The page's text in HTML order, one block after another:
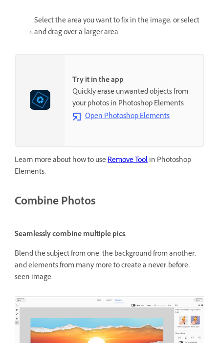
Select the area you want to fix in the image, or select
and drag over a larger area.
Try it in the app
Quickly erase unwanted objects from
your photos in Photoshop Elements
Open Photoshop Elements
Learn more about how to useRemove Toolin Photoshop
Elements.
Combine Photos
Seamlessly combine multiple pics.
Blend the subject from one, the background from another,
and elements from many more to create a never-before-
seen image.